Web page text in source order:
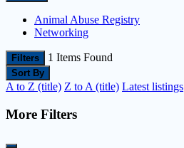
Animal Abuse Registry
Networking
Filters 1 Items Found
Sort By
A to Z (title) Z to A (title) Latest listings
More Filters